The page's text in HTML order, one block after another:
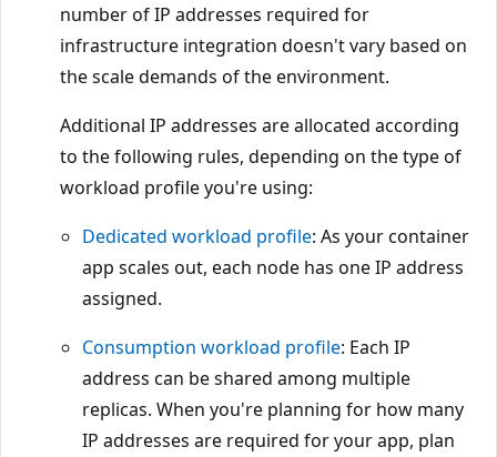
number of IP addresses required for
infrastructure integration doesn't vary based on
the scale demands of the environment.
Additional IP addresses are allocated according
to the following rules, depending on the type of
workload profile you're using:
Dedicated workload profile: As your container
app scales out, each node has one IP address
assigned.
Consumption workload profile: Each IP
address can be shared among multiple
replicas. When you're planning for how many
IP addresses are required for your app, plan